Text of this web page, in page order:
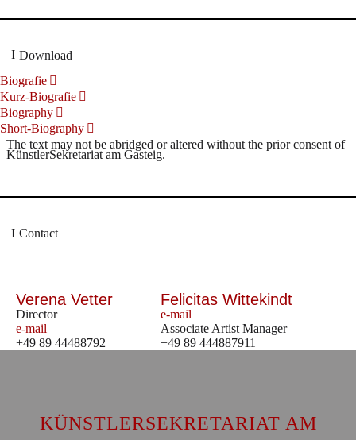
Download
Biografie
Kurz-Biografie
Biography
Short-Biography
The text may not be abridged or altered without the prior consent of
KünstlerSekretariat am Gasteig.
Contact
Verena Vetter
Director
e-mail
+49 89 44488792
Felicitas Wittekindt
e-mail
Associate Artist Manager
+49 89 444887911
KÜNSTLERSEKRETARIAT AM